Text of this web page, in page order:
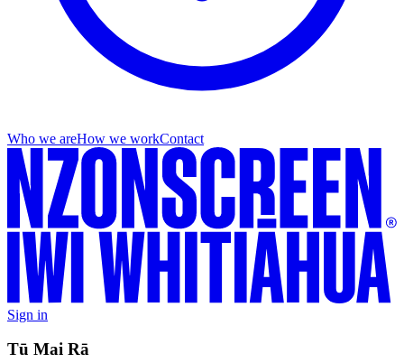
Who we areHow we workContact
Sign in
Tū Mai Rā